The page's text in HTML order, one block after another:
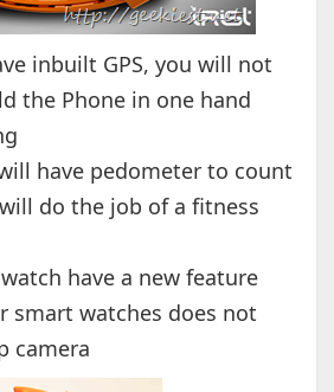
inbuilt GPS, you will not
the Phone in one hand
have pedometer to count
do the job of a fitness
have a new feature
smart watches does not
camera